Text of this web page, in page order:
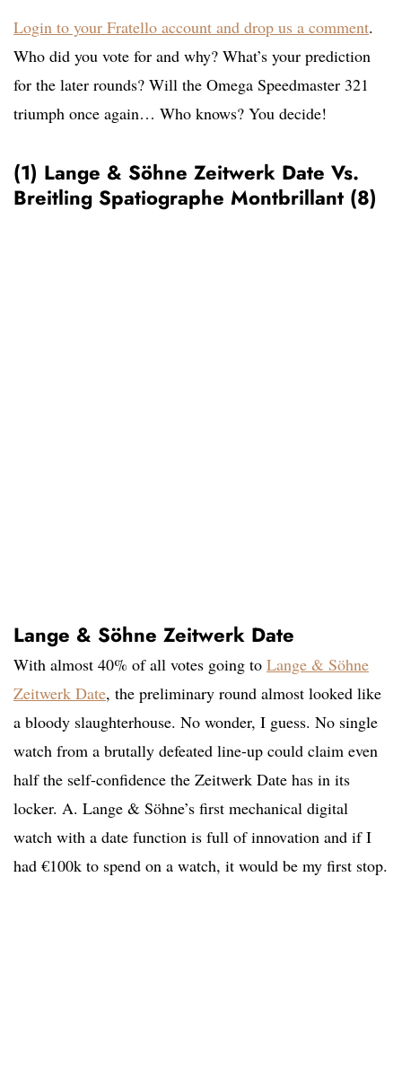
Login to your Fratello account and drop us a comment.
Who did you vote for and why? What’s your prediction
for the later rounds? Will the Omega Speedmaster 321
triumph once again… Who knows? You decide!
(1) Lange & Söhne Zeitwerk Date Vs.
Breitling Spatiographe Montbrillant (8)
Lange & Söhne Zeitwerk Date
With almost 40% of all votes going to Lange & Söhne
Zeitwerk Date, the preliminary round almost looked like
a bloody slaughterhouse. No wonder, I guess. No single
watch from a brutally defeated line-up could claim even
half the self-confidence the Zeitwerk Date has in its
locker. A. Lange & Söhne’s first mechanical digital
watch with a date function is full of innovation and if I
had €100k to spend on a watch, it would be my first stop.